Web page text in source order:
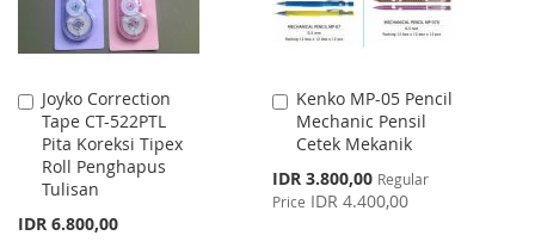
Joyko Correction
Tape CT-522PTL
Pita Koreksi Tipex
Roll Penghapus
Tulisan
IDR 6.800,00
Add
to
Cart
Kenko MP-05 Pencil
Mechanic Pensil
Cetek Mekanik
Special
Price
IDR 3.800,00 Regular
Price IDR 4.400,00
Add
to
Cart